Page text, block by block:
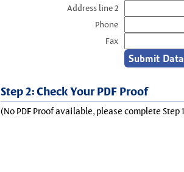
Address line 2
Phone
Fax
Step 2: Check Your PDF Proof
(No PDF Proof available, please complete Step